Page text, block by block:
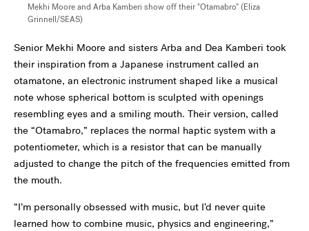
Mekhi Moore and Arba Kamberi show off their "Otamabro" (Eliza
Grinnell/SEAS)
Senior Mekhi Moore and sisters Arba and Dea Kamberi took
their inspiration from a Japanese instrument called an
otamatone, an electronic instrument shaped like a musical
note whose spherical bottom is sculpted with openings
resembling eyes and a smiling mouth. Their version, called
the “Otamabro,” replaces the normal haptic system with a
potentiometer, which is a resistor that can be manually
adjusted to change the pitch of the frequencies emitted from
the mouth.
“I’m personally obsessed with music, but I’d never quite
learned how to combine music, physics and engineering,”